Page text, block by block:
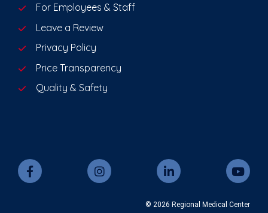
For Employees & Staff
Leave a Review
Privacy Policy
Price Transparency
Quality & Safety
© 2026 Regional Medical Center